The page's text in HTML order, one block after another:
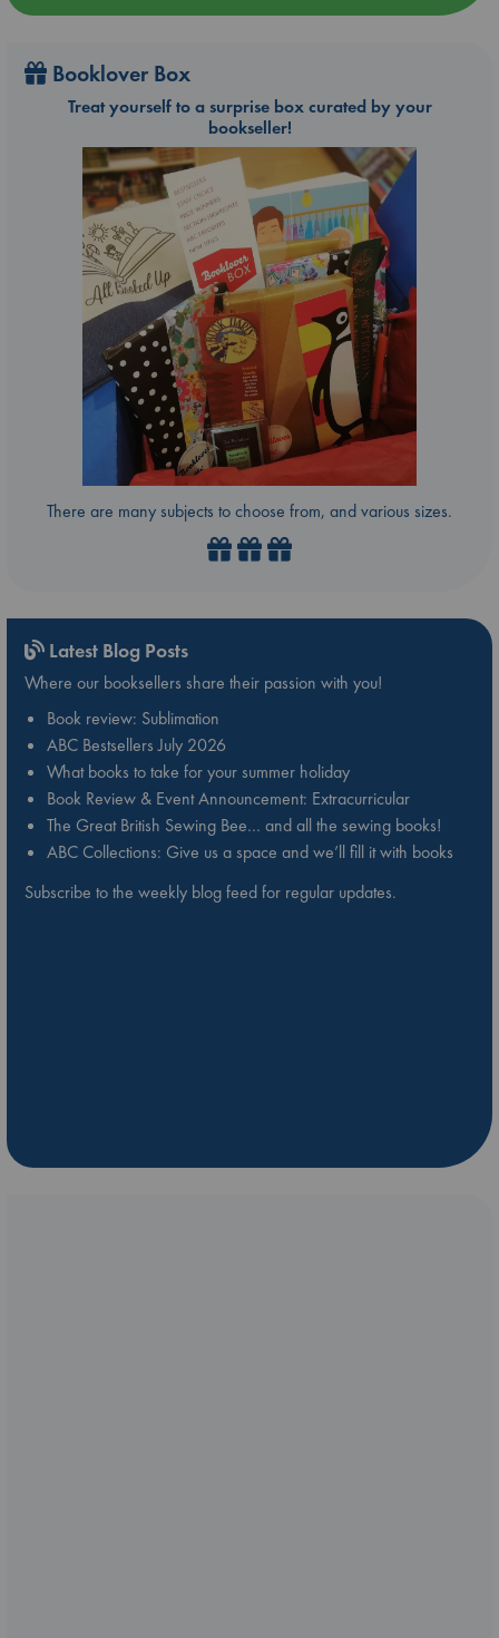
Booklover Box
Treat yourself to a surprise box curated by your
bookseller!
There are many subjects to choose from, and various sizes.
Latest Blog Posts
Where our booksellers share their passion with you!
Book review: Sublimation
ABC Bestsellers July 2026
What books to take for your summer holiday
Book Review & Event Announcement: Extracurricular
The Great British Sewing Bee… and all the sewing books!
ABC Collections: Give us a space and we’ll fill it with books
Subscribe to the weekly blog feed for regular updates.